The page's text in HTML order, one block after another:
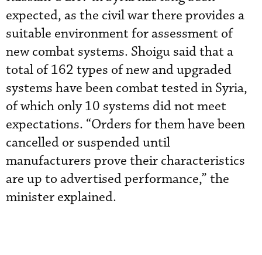
expected, as the civil war there provides a
suitable environment for assessment of
new combat systems. Shoigu said that a
total of 162 types of new and upgraded
systems have been combat tested in Syria,
of which only 10 systems did not meet
expectations. “Orders for them have been
cancelled or suspended until
manufacturers prove their characteristics
are up to advertised performance,” the
minister explained.